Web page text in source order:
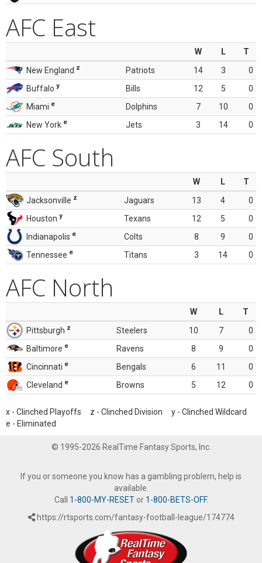
AFC East
W L
T
New England z Patriots 14 3
0
Buffalo y Bills 12 5
0
Miami e Dolphins 7 10
0
New York e Jets 3 14 0
AFC South
W L
T
Jacksonville z Jaguars 13 4
0
Houston y Texans 12 5
0
Indianapolis e Colts 8 9
0
Tennessee e Titans 3 14 0
AFC North
W L
T
Pittsburgh z Steelers 10 7
0
Baltimore e Ravens 8 9
0
Cincinnati e Bengals 6 11
0
Cleveland e Browns 5 12 0
x - Clinched Playoffs z - Clinched Division y - Clinched Wildcard
e - Eliminated
© 1995-2026 RealTime Fantasy Sports, Inc.
If you or someone you know has a gambling problem, help is
available.
Call 1-800-MY-RESETor 1-800-BETS-OFF.
https://rtsports.com/fantasy-football-league/174774